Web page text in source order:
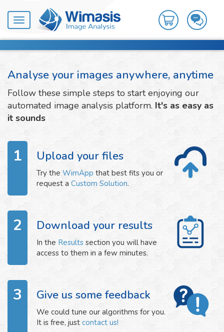
Toggle
navigation
Analyse your images anywhere, anytime
Follow these simple steps to start enjoying our
automated image analysis platform. It's as easy as
it sounds
1 Upload your files
Try the WimApp that best fits you or
request a Custom Solution.
2 Download your results
In the Results section you will have
access to them in a few minutes.
3 Give us some feedback
We could tune our algorithms for you.
It is free, just contact us!